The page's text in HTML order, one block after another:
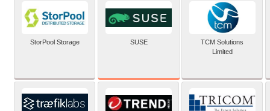
StorPool Storage SUSE
TCM Solutions
Limited